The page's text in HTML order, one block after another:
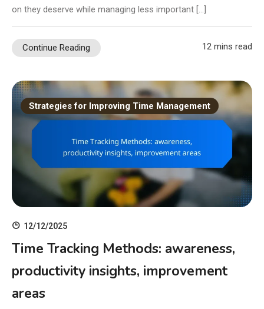
on they deserve while managing less important […]
Continue Reading 12 mins read
Strategies for Improving Time Management
12/12/2025
Time Tracking Methods: awareness,
productivity insights, improvement
areas